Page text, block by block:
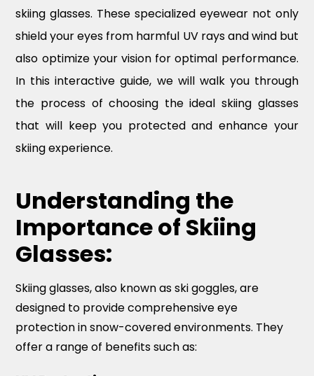
skiing glasses. These specialized eyewear not only
shield your eyes from harmful UV rays and wind but
also optimize your vision for optimal performance.
In this interactive guide, we will walk you through
the process of choosing the ideal skiing glasses
that will keep you protected and enhance your
skiing experience.
Understanding the
Importance of Skiing
Glasses:
Skiing glasses, also known as ski goggles, are
designed to provide comprehensive eye
protection in snow-covered environments. They
offer a range of benefits such as: